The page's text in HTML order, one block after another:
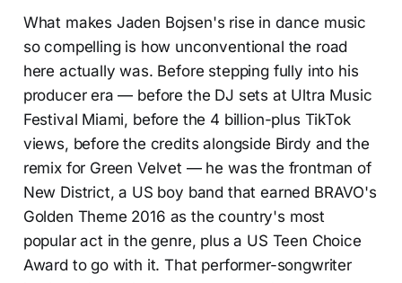
What makes Jaden Bojsen's rise in dance music
so compelling is how unconventional the road
here actually was. Before stepping fully into his
producer era — before the DJ sets at Ultra Music
Festival Miami, before the 4 billion-plus TikTok
views, before the credits alongside Birdy and the
remix for Green Velvet — he was the frontman of
New District, a US boy band that earned BRAVO's
Golden Theme 2016 as the country's most
popular act in the genre, plus a US Teen Choice
Award to go with it. That performer-songwriter